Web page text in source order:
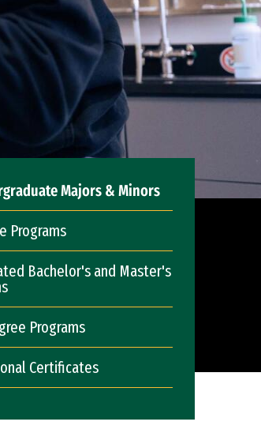
Majors & Minors
Programs
Bachelor's and Master's
Programs
Certificates